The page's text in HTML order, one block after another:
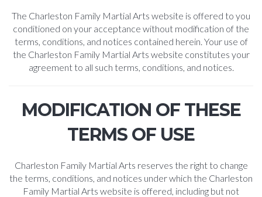
The Charleston Family Martial Arts website is offered to you
conditioned on your acceptance without modification of the
terms, conditions, and notices contained herein. Your use of
the Charleston Family Martial Arts website constitutes your
agreement to all such terms, conditions, and notices.
MODIFICATION OF THESE
TERMS OF USE
Charleston Family Martial Arts reserves the right to change
the terms, conditions, and notices under which the Charleston
Family Martial Arts website is offered, including but not